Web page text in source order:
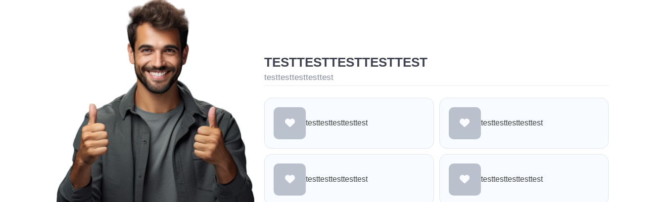
TESTTESTTESTTESTTEST
testtesttesttesttest
testtesttesttesttest testtesttesttesttest
testtesttesttesttest testtesttesttesttest